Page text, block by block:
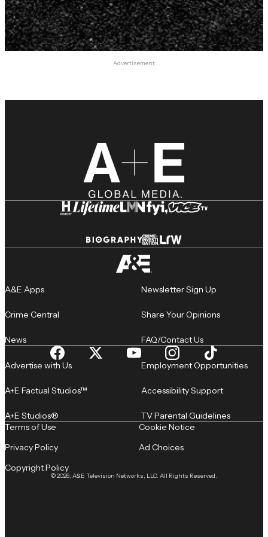
Advertisement
A&E Apps
Crime Central
News
Newsletter Sign Up
Share Your Opinions
FAQ/Contact Us
Advertise with Us
A+E Factual Studios™
A+E Studios®
Employment Opportunities
Accessibility Support
TV Parental Guidelines
© 2026, A&E Television Networks, LLC. All Rights Reserved.
Terms of Use
Privacy Policy
Copyright Policy
Cookie Notice
Ad Choices